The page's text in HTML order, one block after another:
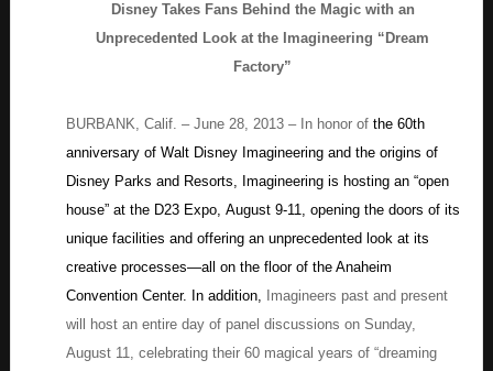
Disney Takes Fans Behind the Magic with an
Unprecedented Look at the Imagineering “Dream
Factory”
BURBANK, Calif. – June 28, 2013 – In honor ofthe 60th
anniversary of Walt Disney Imagineering and the origins of
Disney Parks and Resorts, Imagineering is hosting an “open
house” at the D23 Expo, August 9-11, opening the doors of its
unique facilities and offering an unprecedented look at its
creative processes—all on the floor of the Anaheim
Convention Center. In addition,
Imagineers past and present
will host an entire day of panel discussions on Sunday,
August 11, celebrating their 60 magical years of “dreaming